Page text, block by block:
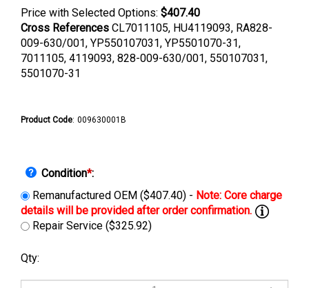
Price with Selected Options: $407.40
Cross References CL7011105, HU4119093, RA828-
009-630/001, YP550107031, YP5501070-31,
7011105, 4119093, 828-009-630/001, 550107031,
5501070-31
Product Code: 009630001B
Condition*:
Remanufactured OEM ($407.40) -
Repair Service ($325.92)
Qty: